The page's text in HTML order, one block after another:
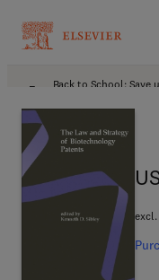
Back to School: Save
excl.